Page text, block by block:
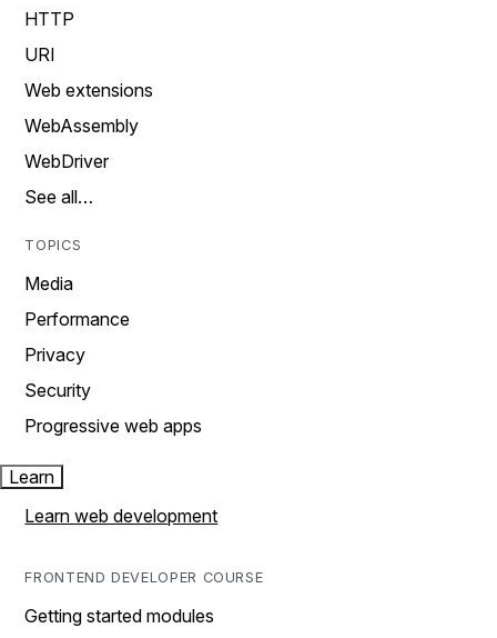
HTTP
URI
Web extensions
WebAssembly
WebDriver
See all…
TOPICS
Media
Performance
Privacy
Security
Progressive web apps
Learn
Learn web development
FRONTEND DEVELOPER COURSE
Getting started modules